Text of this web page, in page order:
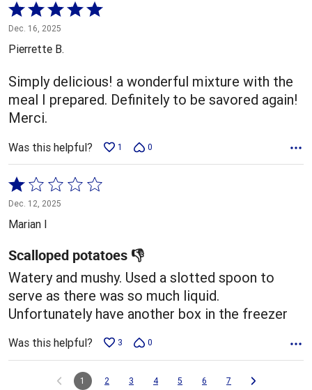
Rated
5
out
5
Dec. 16, 2025
Pierrette B.
Simply delicious! a wonderful mixture with the
meal I prepared. Definitely to be savored again!
Merci.
Was this helpful? 1 0
Rated
1
out
5
Dec. 12, 2025
Marian I
Scalloped potatoes 👎
Watery and mushy. Used a slotted spoon to
serve as there was so much liquid.
Unfortunately have another box in the freezer
Was this helpful? 3 0
1 2 3 4 5 6 7